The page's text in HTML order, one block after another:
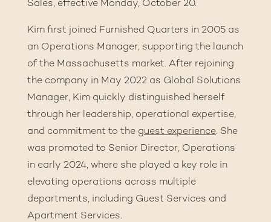
Sales, effective Monday, October 20.
Kim first joined Furnished Quarters in 2005 as
an Operations Manager, supporting the launch
of the Massachusetts market. After rejoining
the company in May 2022 as Global Solutions
Manager, Kim quickly distinguished herself
through her leadership, operational expertise,
and commitment to the guest experience. She
was promoted to Senior Director, Operations
in early 2024, where she played a key role in
elevating operations across multiple
departments, including Guest Services and
Apartment Services.